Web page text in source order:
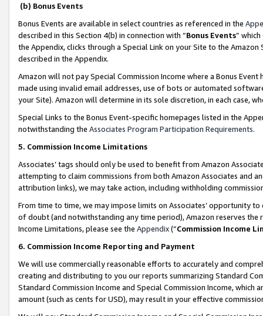
(b) Bonus Events
Bonus Events are available in select countries as referenced in the
described in this Section 4(b) in connection with “Bonus Events”
the Appendix, clicks through a Special Link on your Site to the
described in the Appendix.
Amazon will not pay Special Commission Income where a Bonus
made using invalid email addresses, use of bots or automated
your Site). Amazon will determine in its sole discretion, in each case,
Special Links to the Bonus Event-specific homepages listed in the
notwithstanding the Associates Program Participation Requirements.
5. Commission Income Limitations
Associates’ tags should only be used to benefit from Amazon
attempting to claim commissions from both Amazon Associates and
attribution links), we may take action, including withholding
From time to time, we may impose limits on Associates’ opportunity
of doubt (and notwithstanding any time period), Amazon reserves
Income Limitations, please see the Appendix(“Commission Income
6. Commission Income Reporting and Payment
We will use commercially reasonable efforts to accurately and
creating and distributing to you our reports summarizing Standard
Standard Commission Income and Special Commission Income,
amount (such as cents for USD), may result in your effective